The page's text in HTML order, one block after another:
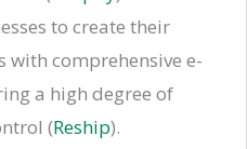
to create their
with comprehensive e-
a high degree of
(Reship)​​.